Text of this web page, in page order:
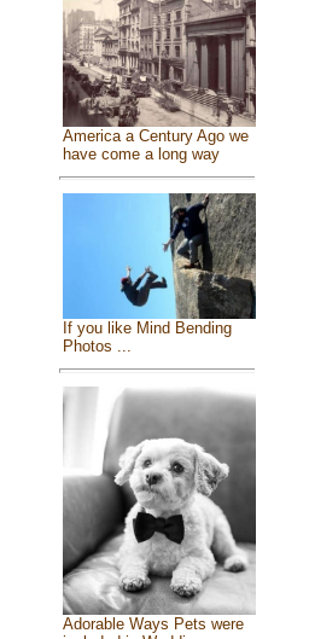
America a Century Ago we
have come a long way
If you like Mind Bending
Photos ...
Adorable Ways Pets were